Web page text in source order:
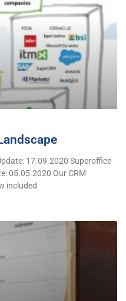
17.09.2020 Superoffice
05.05.2020 Our CRM
included